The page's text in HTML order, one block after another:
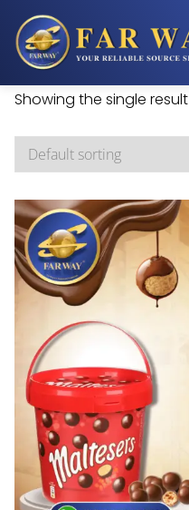
Showing the single result